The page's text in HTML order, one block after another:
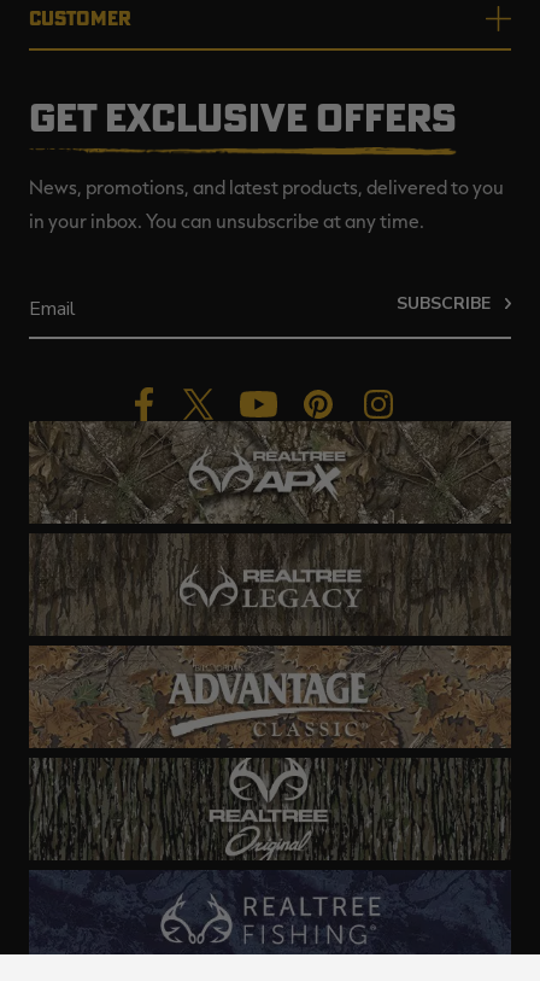
CUSTOMER
GET EXCLUSIVE OFFERS
News, promotions, and latest products, delivered to you
in your inbox. You can unsubscribe at any time.
SUBSCRIBE